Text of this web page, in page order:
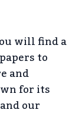
will find a
to
and
for its
our